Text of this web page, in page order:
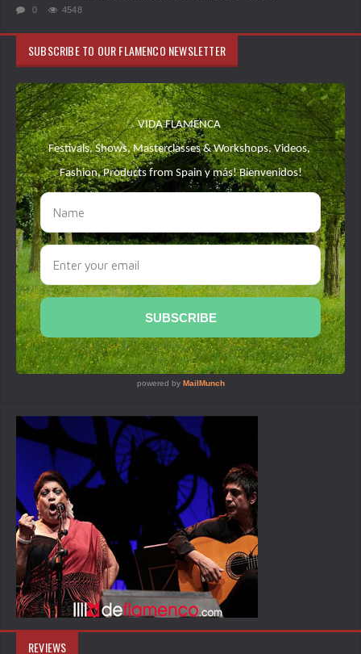
0 4548
SUBSCRIBE TO OUR FLAMENCO NEWSLETTER
REVIEWS